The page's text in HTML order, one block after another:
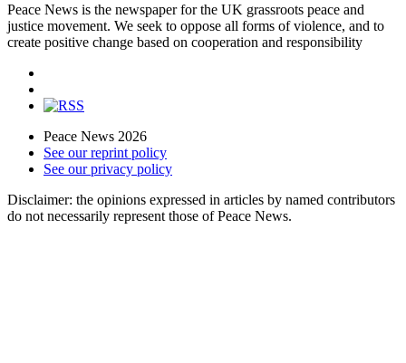
Peace News is the newspaper for the UK grassroots peace and
justice movement. We seek to oppose all forms of violence, and to
create positive change based on cooperation and responsibility
Peace News 2026
See our reprint policy
See our privacy policy
Disclaimer: the opinions expressed in articles by named contributors
do not necessarily represent those of Peace News.